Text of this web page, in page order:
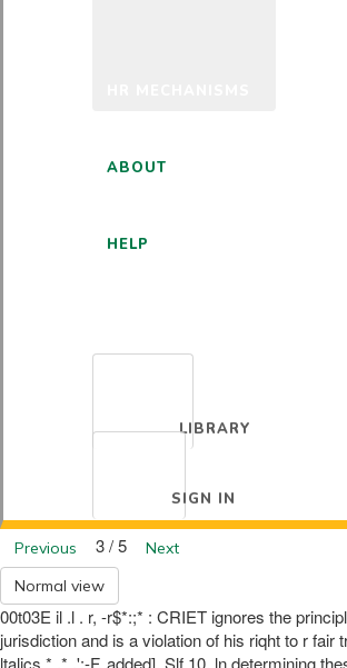
ABOUT
HELP
LIBRARY
SIGN IN
Previous 3 / 5
Next
Normal view
00t03E il .l . r, -r$*:;* : CRIET ignores the
jurisdiction and is a violation of his riqht to r fair
ltalics * .* .':-F. added]. Slf 10. ln determining